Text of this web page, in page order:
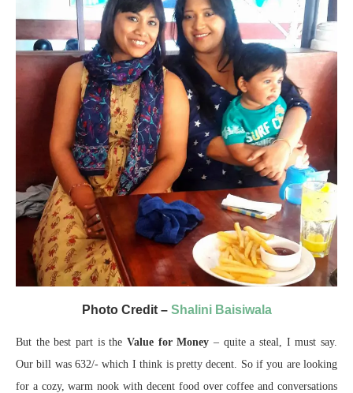
Photo Credit – Shalini Baisiwala
But the best part is the Value for Money – quite a steal, I must say.
Our bill was 632/- which I think is pretty decent. So if you are looking
for a cozy, warm nook with decent food over coffee and conversations